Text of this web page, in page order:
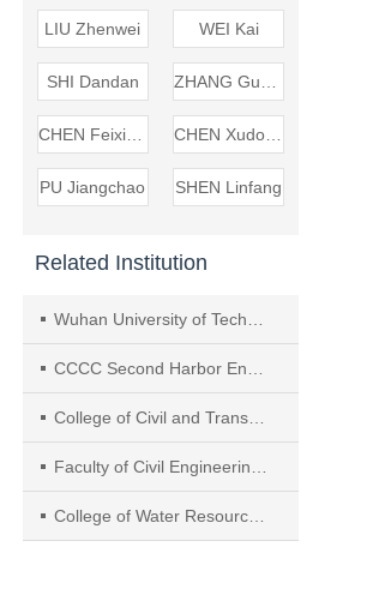
LIU Zhenwei WEI Kai
SHI Dandan
PU Jiangchao SHEN Linfang
Related Institution
Wuhan University of Technology
CCCC Second Harbor Engineering Company Ltd.
College of Civil and Transportation Engineering, Hohai University
Faculty of Civil Engineering and Mechanics, Kunming University of Science and Technology
College of Water Resources & Hydropower, Sichuan University